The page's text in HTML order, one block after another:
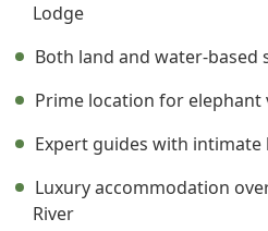
Lodge
Both land and water-based
Prime location for elephant
Expert guides with intimate
Luxury accommodation
River